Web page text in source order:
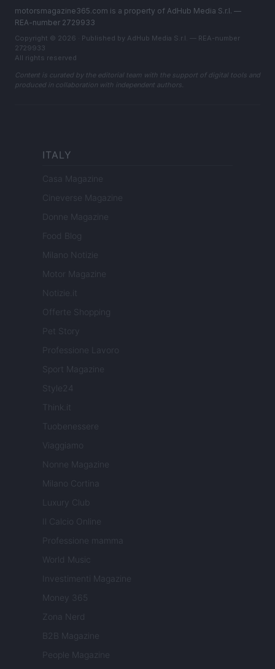
motorsmagazine365.com is a property of AdHub Media S.r.l. —
REA-number 2729933
Copyright © 2026 · Published by AdHub Media S.r.l. — REA-number
2729933
All rights reserved
Content is curated by the editorial team with the support of digital tools and
produced in collaboration with independent authors.
ITALY
Casa Magazine
Cineverse Magazine
Donne Magazine
Food Blog
Milano Notizie
Motor Magazine
Notizie.it
Offerte Shopping
Pet Story
Professione Lavoro
Sport Magazine
Style24
Think.it
Tuobenessere
Viaggiamo
Nonne Magazine
Milano Cortina
Luxury Club
Il Calcio Online
Professione mamma
World Music
Investimenti Magazine
Money 365
Zona Nerd
B2B Magazine
People Magazine